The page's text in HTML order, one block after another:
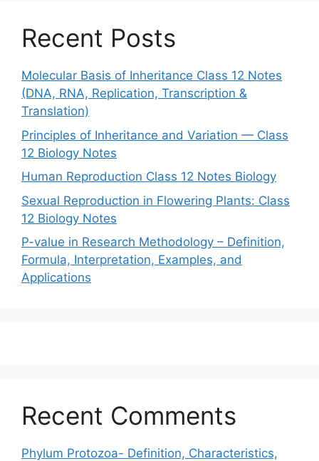
Recent Posts
Molecular Basis of Inheritance Class 12 Notes
(DNA, RNA, Replication, Transcription &
Translation)
Principles of Inheritance and Variation — Class
12 Biology Notes
Human Reproduction Class 12 Notes Biology
Sexual Reproduction in Flowering Plants: Class
12 Biology Notes
P-value in Research Methodology – Definition,
Formula, Interpretation, Examples, and
Applications
Recent Comments
Phylum Protozoa- Definition, Characteristics,